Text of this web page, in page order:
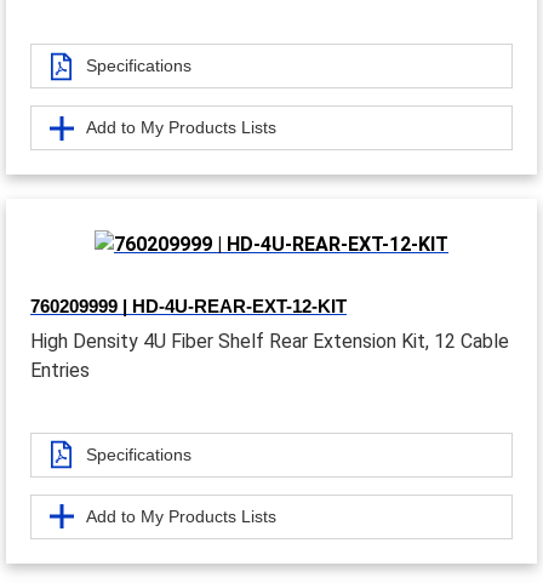
Specifications
Add to My Products Lists
760209999 | HD-4U-REAR-EXT-12-KIT
High Density 4U Fiber Shelf Rear Extension Kit, 12 Cable
Entries
Specifications
Add to My Products Lists